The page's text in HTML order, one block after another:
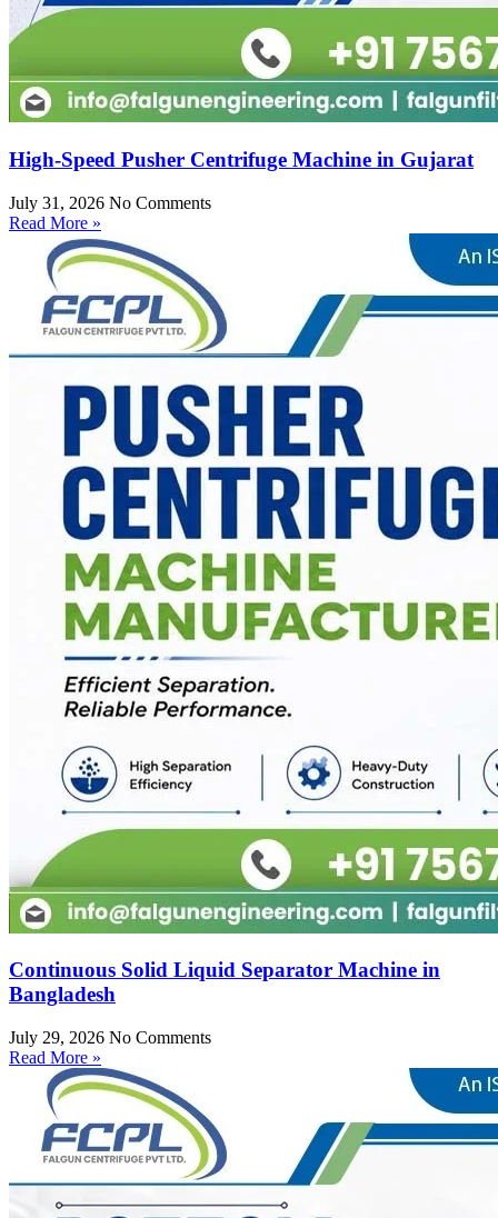
High-Speed Pusher Centrifuge Machine in Gujarat
July 31, 2026 No Comments
Read More »
Continuous Solid Liquid Separator Machine in
Bangladesh
July 29, 2026 No Comments
Read More »